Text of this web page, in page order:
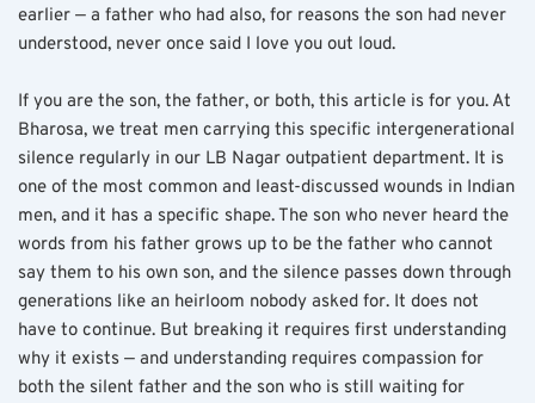
earlier — a father who had also, for reasons the son had never
understood, never once said I love you out loud.
If you are the son, the father, or both, this article is for you. At
Bharosa, we treat men carrying this specific intergenerational
silence regularly in our LB Nagar outpatient department. It is
one of the most common and least-discussed wounds in Indian
men, and it has a specific shape. The son who never heard the
words from his father grows up to be the father who cannot
say them to his own son, and the silence passes down through
generations like an heirloom nobody asked for. It does not
have to continue. But breaking it requires first understanding
why it exists — and understanding requires compassion for
both the silent father and the son who is still waiting for